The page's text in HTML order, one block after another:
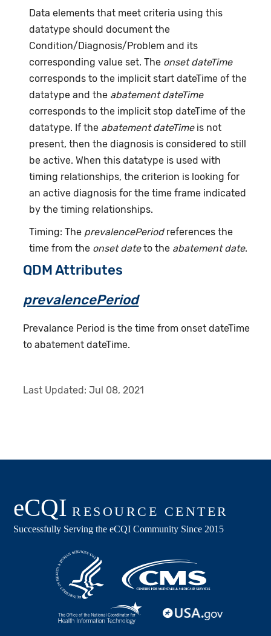
Data elements that meet criteria using this
datatype should document the
Condition/Diagnosis/Problem and its
corresponding value set. The onset dateTime
corresponds to the implicit start dateTime of the
datatype and the abatement dateTime
corresponds to the implicit stop dateTime of the
datatype. If the abatement dateTimeis not
present, then the diagnosis is considered to still
be active. When this datatype is used with
timing relationships, the criterion is looking for
an active diagnosis for the time frame indicated
by the timing relationships.
Timing: The prevalencePeriodreferences the
time from the onset dateto the abatement date.
QDM Attributes
prevalencePeriod
Prevalance Period is the time from onset dateTime
to abatement dateTime.
Last Updated:Jul 08, 2021